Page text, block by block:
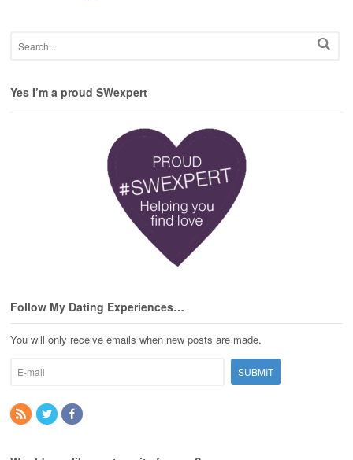
Yes I’m a proud SWexpert
Follow My Dating Experiences…
You will only receive emails when new posts are made.